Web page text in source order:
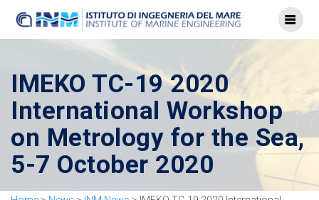
IMEKO TC-19 2020
International Workshop
on Metrology for the Sea,
5-7 October 2020